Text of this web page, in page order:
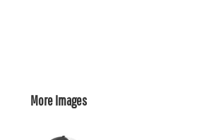
More Images